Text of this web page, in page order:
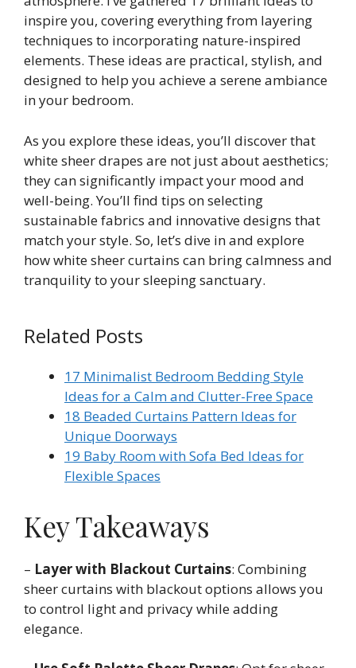
inspire you, covering everything from layering
techniques to incorporating nature-inspired
elements. These ideas are practical, stylish, and
designed to help you achieve a serene ambiance
in your bedroom.
As you explore these ideas, you’ll discover that
white sheer drapes are not just about aesthetics;
they can significantly impact your mood and
well-being. You’ll find tips on selecting
sustainable fabrics and innovative designs that
match your style. So, let’s dive in and explore
how white sheer curtains can bring calmness and
tranquility to your sleeping sanctuary.
Related Posts
17 Minimalist Bedroom Bedding Style
Ideas for a Calm and Clutter-Free Space
18 Beaded Curtains Pattern Ideas for
Unique Doorways
19 Baby Room with Sofa Bed Ideas for
Flexible Spaces
Key Takeaways
– Layer with Blackout Curtains: Combining
sheer curtains with blackout options allows you
to control light and privacy while adding
elegance.